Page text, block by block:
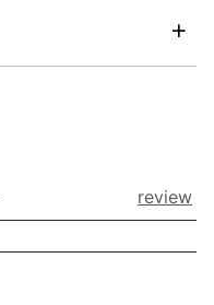
review